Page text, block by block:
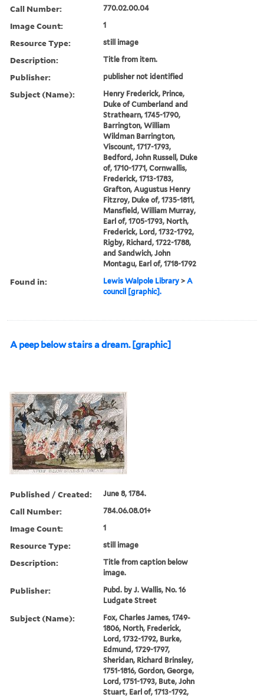
Call Number: 770.02.00.04
Image Count: 1
Resource Type: still image
Description: Title from item.
Publisher: publisher not identified
Subject (Name):
Henry Frederick, Prince,
Duke of Cumberland and
Strathearn, 1745-1790,
Barrington, William
Wildman Barrington,
Viscount, 1717-1793,
Bedford, John Russell, Duke
of, 1710-1771, Cornwallis,
Frederick, 1713-1783,
Grafton, Augustus Henry
Fitzroy, Duke of, 1735-1811,
Mansfield, William Murray,
Earl of, 1705-1793, North,
Frederick, Lord, 1732-1792,
Rigby, Richard, 1722-1788,
and Sandwich, John
Montagu, Earl of, 1718-1792
Found in: Lewis Walpole Library >A
council [graphic].
A peep below stairs a dream. [graphic]
Published / Created: June 8, 1784.
Call Number: 784.06.08.01+
Image Count: 1
Resource Type: still image
Description:
Title from caption below
image.
Publisher:
Pubd. by J. Wallis, No. 16
Ludgate Street
Subject (Name):
Fox, Charles James, 1749-
1806, North, Frederick,
Lord, 1732-1792, Burke,
Edmund, 1729-1797,
Sheridan, Richard Brinsley,
1751-1816, Gordon, George,
Lord, 1751-1793, Bute, John
Stuart, Earl of, 1713-1792,